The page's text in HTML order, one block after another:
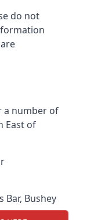
do not
a number of
East of
Bar, Bushey